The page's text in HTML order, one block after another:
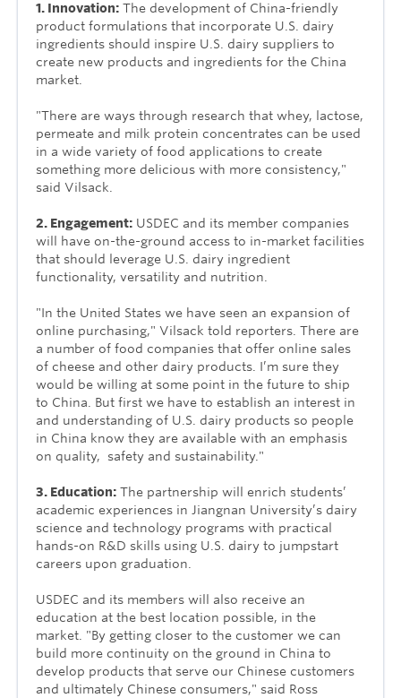
1. Innovation: The development of China-friendly
product formulations that incorporate U.S. dairy
ingredients should inspire U.S. dairy suppliers to
create new products and ingredients for the China
market.
"There are ways through research that whey, lactose,
permeate and milk protein concentrates can be used
in a wide variety of food applications to create
something more delicious with more consistency,"
said Vilsack.
2. Engagement: USDEC and its member companies
will have on-the-ground access to in-market facilities
that should leverage U.S. dairy ingredient
functionality, versatility and nutrition.
"In the United States we have seen an expansion of
online purchasing," Vilsack told reporters. There are
a number of food companies that offer online sales
of cheese and other dairy products. I’m sure they
would be willing at some point in the future to ship
to China. But first we have to establish an interest in
and understanding of U.S. dairy products so people
in China know they are available with an emphasis
on quality, safety and sustainability."
3. Education: The partnership will enrich students’
academic experiences in Jiangnan University’s dairy
science and technology programs with practical
hands-on R&D skills using U.S. dairy to jumpstart
careers upon graduation.
USDEC and its members will also receive an
education at the best location possible, in the
market. "By getting closer to the customer we can
build more continuity on the ground in China to
develop products that serve our Chinese customers
and ultimately Chinese consumers," said Ross